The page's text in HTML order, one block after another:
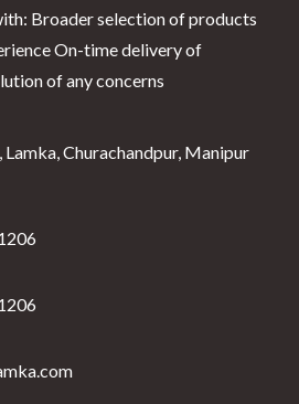
Broader selection of products
On-time delivery of
of any concerns
Lamka, Churachandpur, Manipur